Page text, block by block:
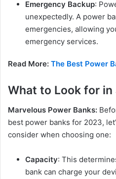
Emergency Backup:
unexpectedly. A power
emergencies, allowing
emergency services.
Read More: The Best Power
What to Look for in
Marvelous Power Banks:
best power banks for 2023,
consider when choosing one:
Capacity: This
bank can charge your